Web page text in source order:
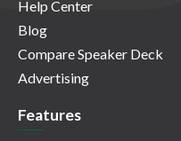
Help Center
Blog
Compare Speaker Deck
Advertising
Features